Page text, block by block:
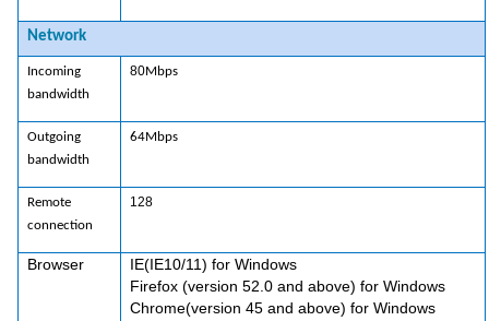
Network
Incoming
bandwidth
80Mbps
Outgoing
bandwidth
64Mbps
Remote
connection
128
Browser
IE(IE10/11) for Windows
Firefox (version 52.0 and above) for Windows
Chrome(version 45 and above) for Windows